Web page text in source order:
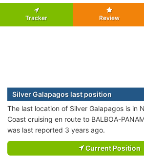
Tracker Review
Silver Galapagos last position
The last location of Silver Galapagos is in
Coast cruising en route to BALBOA-
was last reported 3 years ago.
Current Position